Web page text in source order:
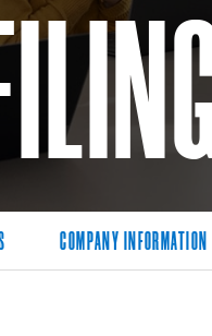
COMPANY INFORMATION